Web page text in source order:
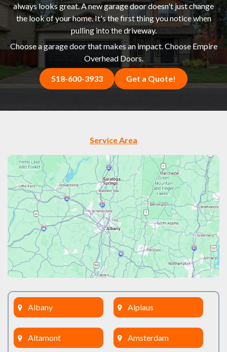
always looks great. A new garage door doesn't just change
the look of your home. It's the first thing you notice when
pulling into the driveway.
Choose a garage door that makes an impact. Choose Empire
Overhead Doors.
518-600-3933 Get a Quote!
Service Area
Albany Alplaus
Altamont Amsterdam